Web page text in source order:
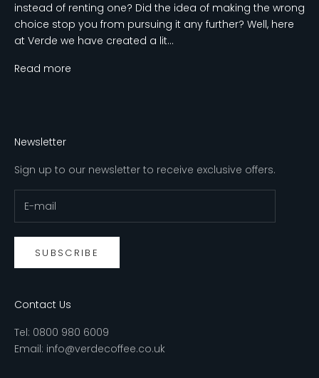
instead of renting one? Did the idea of making the wrong
choice stop you from pursuing it any further? Well, here
at Verde we have created a lit...
Read more
Newsletter
Sign up to our newsletter to receive exclusive offers.
SUBSCRIBE
Contact Us
Tel: 0800 980 6009
Email: info@verdecoffee.co.uk